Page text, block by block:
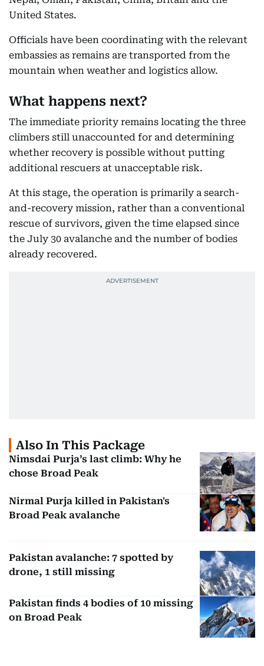
United States.
Officials have been coordinating with the relevant
embassies as remains are transported from the
mountain when weather and logistics allow.
What happens next?
The immediate priority remains locating the three
climbers still unaccounted for and determining
whether recovery is possible without putting
additional rescuers at unacceptable risk.
At this stage, the operation is primarily a search-
and-recovery mission, rather than a conventional
rescue of survivors, given the time elapsed since
the July 30 avalanche and the number of bodies
already recovered.
Also In This Package
Nimsdai Purja’s last climb: Why he
chose Broad Peak
Nirmal Purja killed in Pakistan's
Broad Peak avalanche
Pakistan avalanche: 7 spotted by
drone, 1 still missing
Pakistan finds 4 bodies of 10 missing
on Broad Peak